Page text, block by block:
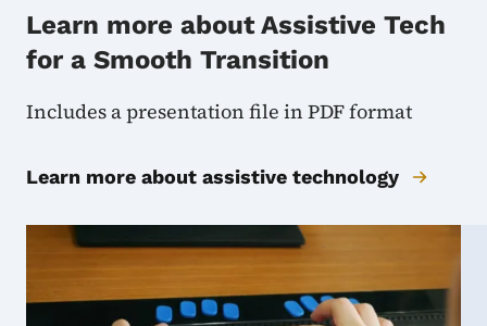
Learn more about Assistive Tech
for a Smooth Transition
Includes a presentation file in PDF format
Learn more about assistive technology